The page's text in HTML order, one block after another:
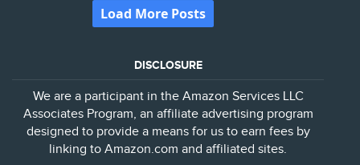
DISCLOSURE
We are a participant in the Amazon Services LLC
Associates Program, an affiliate advertising program
designed to provide a means for us to earn fees by
linking to Amazon.com and affiliated sites.